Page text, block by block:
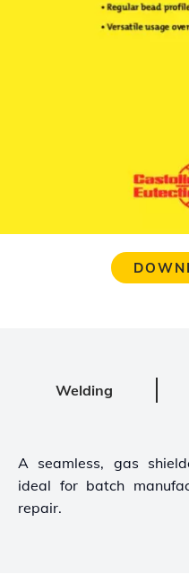
Welding
A seamless, gas
ideal for batch
repair.